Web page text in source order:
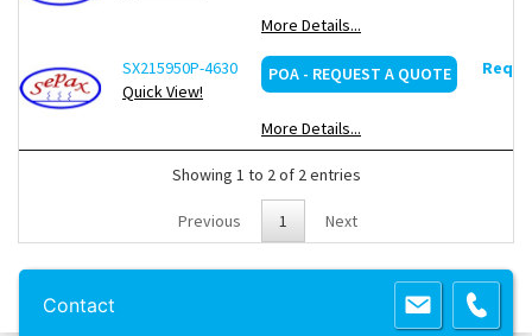
More Details...
SX215950P-4630
Quick View!
POA - REQUEST A QUOTE
More Details...
Showing 1 to 2 of 2 entries
Previous 1 Next
Terms & Conditions|!Product
images are for illustrative purposes only!
Contact